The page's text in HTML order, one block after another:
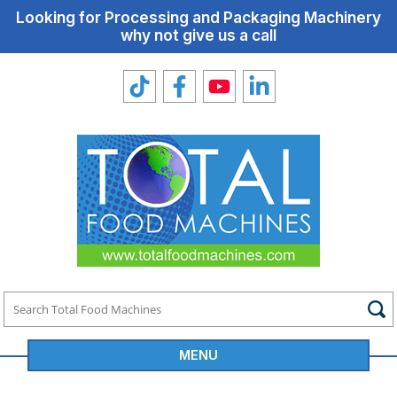
Looking for Processing and Packaging Machinery
why not give us a call
MENU
Total